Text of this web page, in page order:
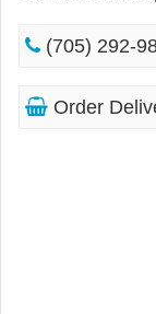
(705) 292-
Order